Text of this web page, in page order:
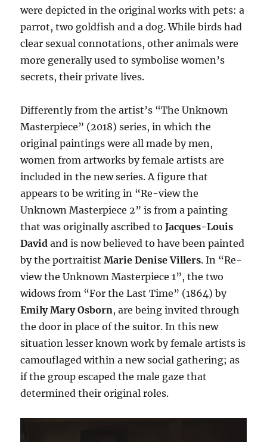
were depicted in the original works with pets: a
parrot, two goldfish and a dog. While birds had
clear sexual connotations, other animals were
more generally used to symbolise women’s
secrets, their private lives.
Differently from the artist’s “The Unknown
Masterpiece” (2018) series, in which the
original paintings were all made by men,
women from artworks by female artists are
included in the new series. A figure that
appears to be writing in “Re-view the
Unknown Masterpiece 2” is from a painting
that was originally ascribed toJacques-Louis
David and is now believed to have been painted
by the portraitistMarie Denise Villers. In “Re-
view the Unknown Masterpiece 1”, the two
widows from “For the Last Time” (1864) by
Emily Mary Osborn, are being invited through
the door in place of the suitor. In this new
situation lesser known work by female artists is
camouflaged within a new social gathering; as
if the group escaped the male gaze that
determined their original roles.